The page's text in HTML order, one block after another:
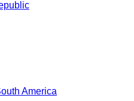
America